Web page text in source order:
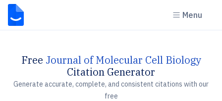
Menu
Free Journal of Molecular Cell Biology
Citation Generator
Generate accurate, complete, and consistent citations with our
free